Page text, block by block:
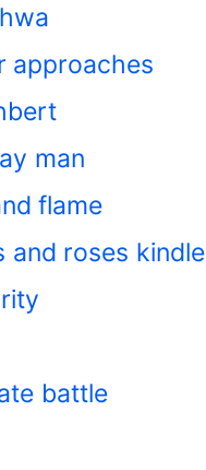
approaches
man
flame
roses kindle
battle